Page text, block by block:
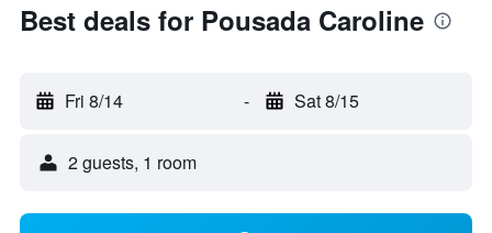
Best deals for Pousada Caroline
Fri 8/14 - Sat 8/15
2 guests, 1 room